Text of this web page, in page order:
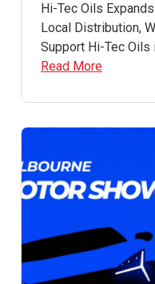
Hi-Tec Oils
Local Distribution,
Support Hi-Tec Oils
Read More